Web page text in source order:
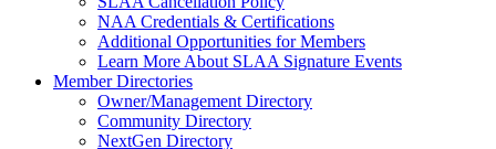
NAA Credentials & Certifications
Additional Opportunities for Members
Learn More About SLAA Signature Events
Member Directories
Owner/Management Directory
Community Directory
NextGen Directory